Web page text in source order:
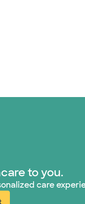
to you.
care